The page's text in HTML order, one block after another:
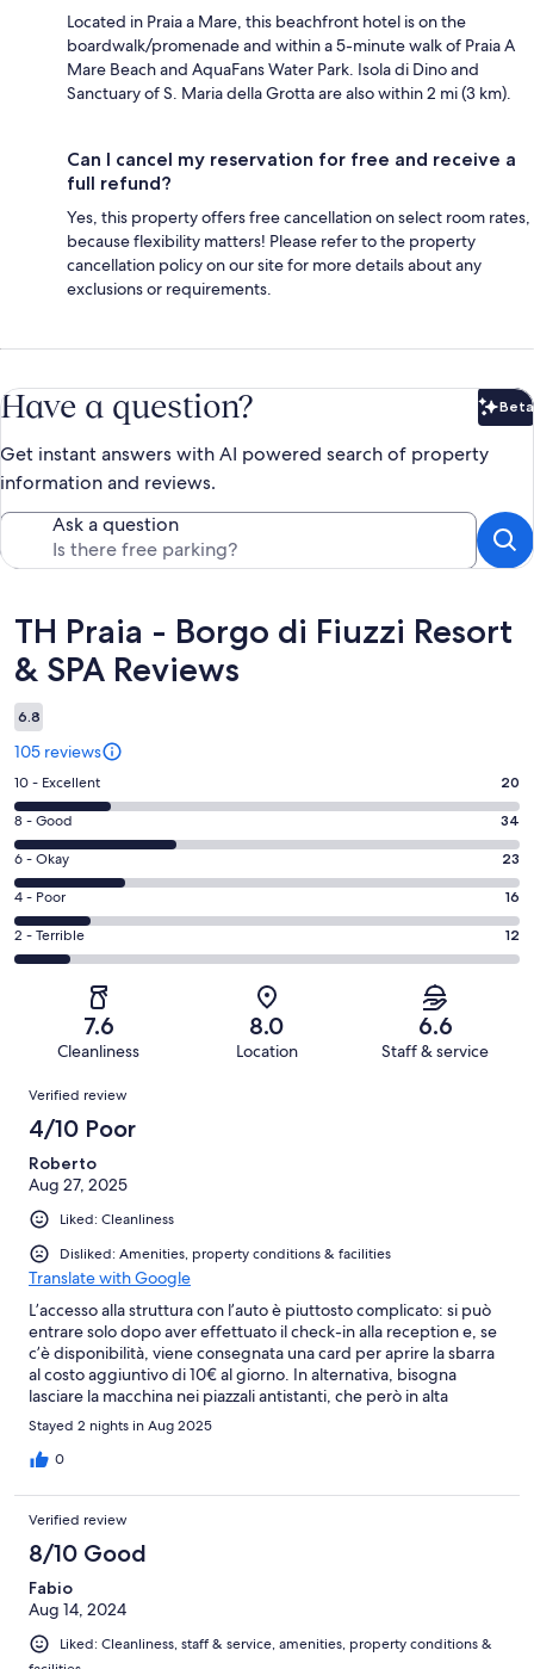
Located in Praia a Mare, this beachfront hotel is on the
boardwalk/promenade and within a 5-minute walk of Praia A
Mare Beach and AquaFans Water Park. Isola di Dino and
Sanctuary of S. Maria della Grotta are also within 2 mi (3 km).
Can I cancel my reservation for free and receive a
full refund?
Yes, this property offers free cancellation on select room rates,
because flexibility matters! Please refer to the property
cancellation policy on our site for more details about any
exclusions or requirements.
Have a question? Beta
Get instant answers with AI powered search of property
information and reviews.
Ask a question
Reviews
TH Praia - Borgo di Fiuzzi Resort
& SPA Reviews
6.8
105 reviews
Rating
10
-
Excellent.
20
out
of
105
10 - Excellent 20
Rating
8
-
Good.
34
out
8 - Good 34
Rating
6
-
Okay.
23
reviews
6 - Okay 23
Rating
4
-
reviews
4 - Poor 16
Rating
2
of
reviews
2 - Terrible 12
7.6
Cleanliness
8.0
Location
6.6
Staff & service
Reviews
Verified review
4/10 Poor
Roberto
Aug 27, 2025
Liked: Cleanliness
Disliked: Amenities, property conditions & facilities
Translate with Google
L’accesso alla struttura con l’auto è piuttosto complicato: si può
entrare solo dopo aver effettuato il check-in alla reception e, se
c’è disponibilità, viene consegnata una card per aprire la sbarra
al costo aggiuntivo di 10€ al giorno. In alternativa, bisogna
lasciare la macchina nei piazzali antistanti, che però in alta
stagione risultano quasi sempre pieni. L’ingresso, situato vicino a
una rotatoria, è poco visibile e ci si ritrova spesso tra auto in
doppia o tripla fila, con gli ospiti in attesa di poter accedere. Il
consegnata solo dopo le 17:00 (e ci è andata bene: ad altri è
stata data addirittura a ridosso della cena). Per quanto riguarda il
servizio spiaggia (a pagamento tramite tessera club), non è
prevista una postazione fissa: ogni giorno bisogna
“conquistarla”, ma spesso si trovano già asciugamani piazzati dai
soliti furbetti che si prenotano i lettini fin dal mattino presto. Lo
stesso problema si riscontra in piscina, dove i lettini non sono
sufficienti per tutti gli ospiti. In positivo, la camera era pulita e
Stayed 2 nights in Aug 2025
0
Verified review
8/10 Good
Fabio
Aug 14, 2024
Liked: Cleanliness, staff & service, amenities, property conditions &